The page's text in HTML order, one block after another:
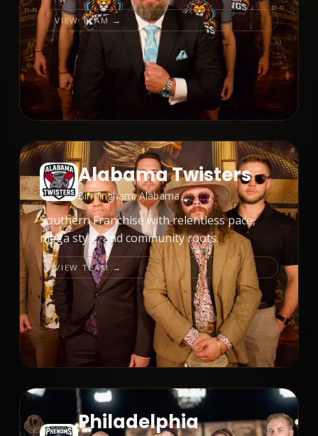
VIEW TEAM →
Alabama Twisters
Birmingham, Alabama
Southern Franchise with relentless pace,
mega style, and community roots.
VIEW TEAM →
Philadelphia